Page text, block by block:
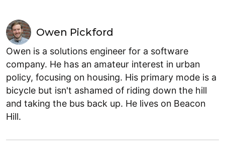
Owen Pickford
Owen is a solutions engineer for a software
company. He has an amateur interest in urban
policy, focusing on housing. His primary mode is a
bicycle but isn't ashamed of riding down the hill
and taking the bus back up. He lives on Beacon
Hill.